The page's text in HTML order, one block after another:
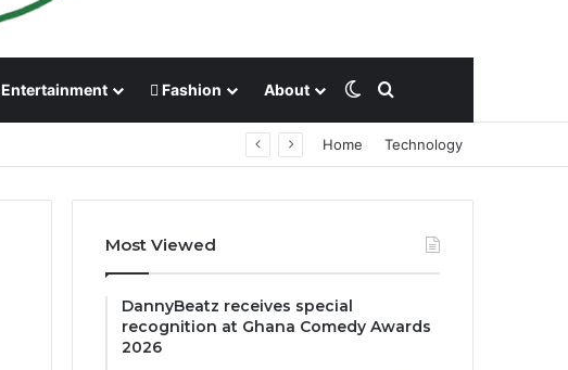
Entertainment Fashion About Switch skin
Search for
Home Technology
Most Viewed
DannyBeatz receives special
recognition at Ghana Comedy Awards
2026